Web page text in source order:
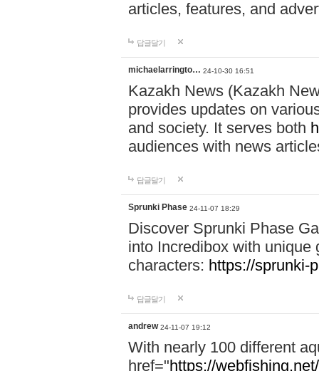
articles, features, and
답글달기
michaelarringto… 24-10-30 16:51
Kazakh News (Kazakh
provides updates on
and society. It serves both
audiences with news
답글달기
Sprunki Phase 24-11-07 18:29
Discover Sprunki Phase
into Incredibox with unique
characters: https://sprunki-
답글달기
andrew 24-11-07 19:12
With nearly 100 different
href="https://